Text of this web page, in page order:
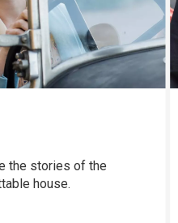
the stories of the
house.